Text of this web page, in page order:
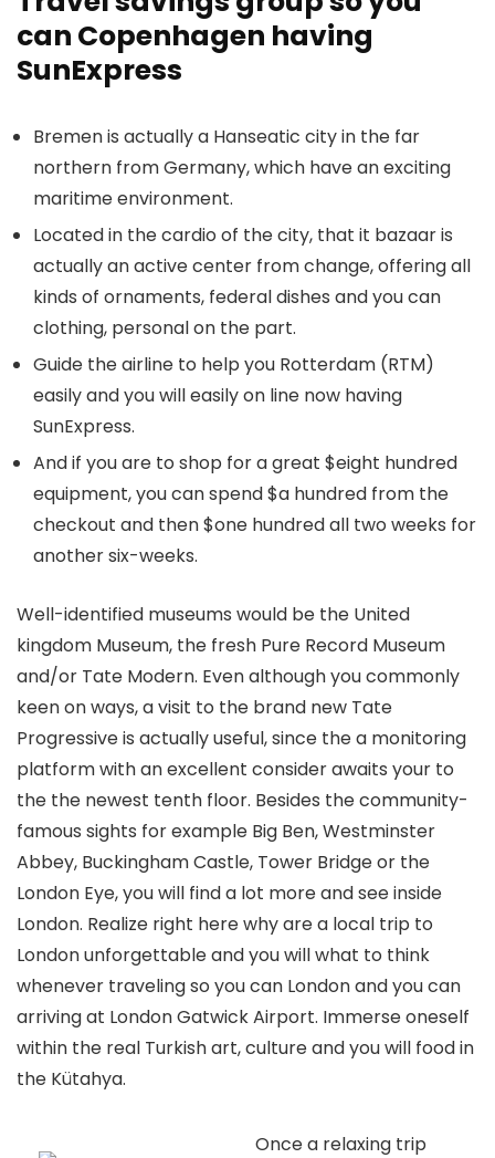
can Copenhagen having
SunExpress
Bremen is actually a Hanseatic city in the far
northern from Germany, which have an exciting
maritime environment.
Located in the cardio of the city, that it bazaar is
actually an active center from change, offering all
kinds of ornaments, federal dishes and you can
clothing, personal on the part.
Guide the airline to help you Rotterdam (RTM)
easily and you will easily on line now having
SunExpress.
And if you are to shop for a great $eight hundred
equipment, you can spend $a hundred from the
checkout and then $one hundred all two weeks for
another six-weeks.
Well-identified museums would be the United
kingdom Museum, the fresh Pure Record Museum
and/or Tate Modern. Even although you commonly
keen on ways, a visit to the brand new Tate
Progressive is actually useful, since the a monitoring
platform with an excellent consider awaits your to
the the newest tenth floor. Besides the community-
famous sights for example Big Ben, Westminster
Abbey, Buckingham Castle, Tower Bridge or the
London Eye, you will find a lot more and see inside
London. Realize right here why are a local trip to
London unforgettable and you will what to think
whenever traveling so you can London and you can
arriving at London Gatwick Airport. Immerse oneself
within the real Turkish art, culture and you will food in
the Kütahya.
Once a relaxing trip